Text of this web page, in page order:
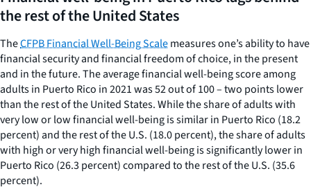
the rest of the United States
TheCFPB Financial Well-Being Scalemeasures one’s ability to have
financial security and financial freedom of choice, in the present
and in the future. The average financial well-being score among
adults in Puerto Rico in 2021 was 52 out of 100 – two points lower
than the rest of the United States. While the share of adults with
very low or low financial well-being is similar in Puerto Rico (18.2
percent) and the rest of the U.S. (18.0 percent), the share of adults
with high or very high financial well-being is significantly lower in
Puerto Rico (26.3 percent) compared to the rest of the U.S. (35.6
percent).